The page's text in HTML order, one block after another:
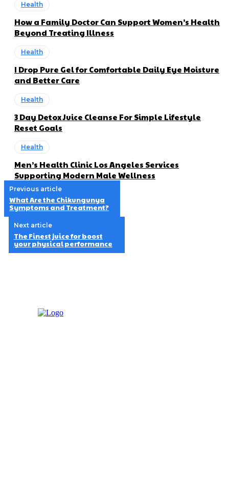
Health
How a Family Doctor Can Support Women’s Health
Beyond Treating Illness
Health
I Drop Pure Gel for Comfortable Daily Eye Moisture
and Better Care
Health
3 Day Detox Juice Cleanse For Simple Lifestyle
Reset Goals
Health
Men’s Health Clinic Los Angeles Services
Supporting Modern Male Wellness
Previous article
What Are the Chikungunya
Symptoms and Treatment?
Next article
The Finest juice for boost
your physical performance